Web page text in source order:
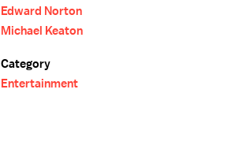
Edward Norton
Michael Keaton
Category
Entertainment